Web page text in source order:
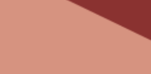
Can I combine a custom facial